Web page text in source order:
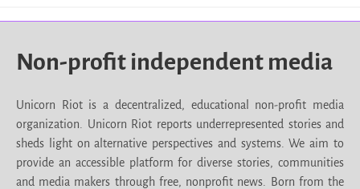
Non-profit independent media
Unicorn Riot is a decentralized, educational non-profit media
organization. Unicorn Riot reports underrepresented stories and
sheds light on alternative perspectives and systems. We aim to
provide an accessible platform for diverse stories, communities
and media makers through free, nonprofit news. Born from the